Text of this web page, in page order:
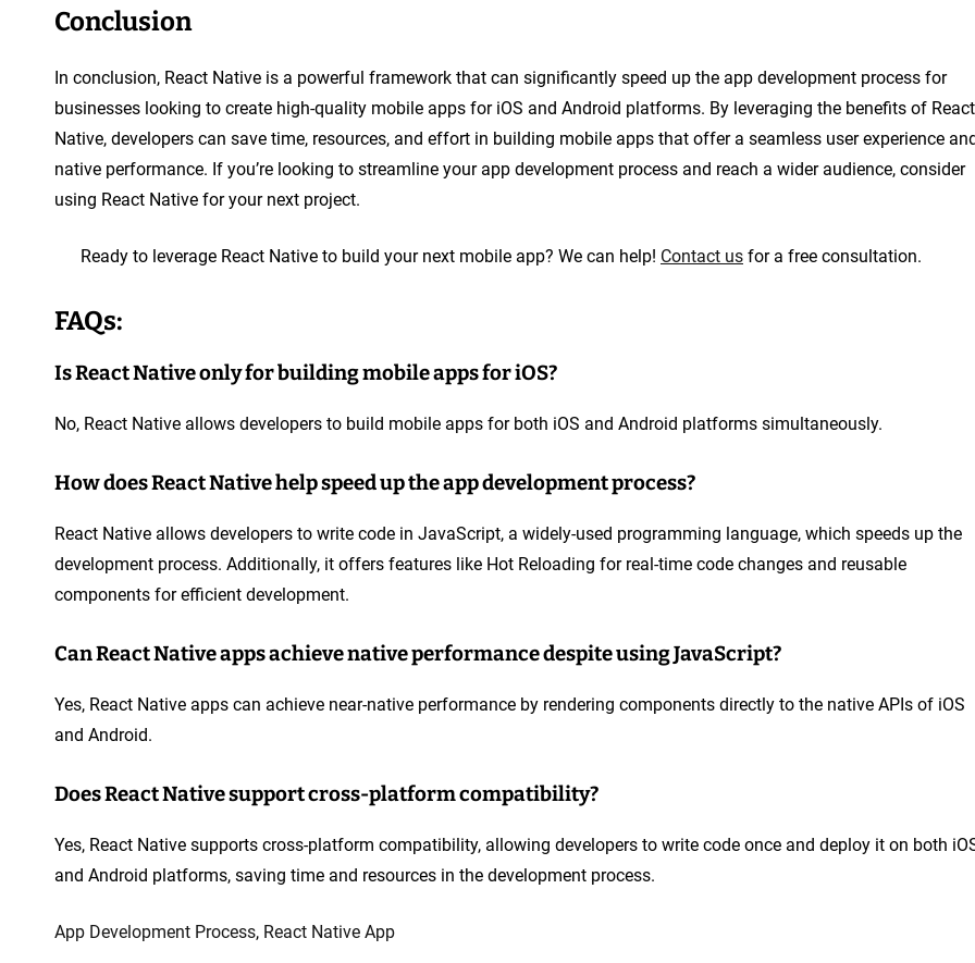
Conclusion
In conclusion, React Native is a powerful framework that can significantly speed up the app development process for
businesses looking to create high-quality mobile apps for iOS and Android platforms. By leveraging the benefits of React
Native, developers can save time, resources, and effort in building mobile apps that offer a seamless user experience
native performance. If you’re looking to streamline your app development process and reach a wider audience, consider
using React Native for your next project.
Ready to leverage React Native to build your next mobile app? We can help! Contact us for a free consultation.
FAQs:
Is React Native only for building mobile apps for iOS?
No, React Native allows developers to build mobile apps for both iOS and Android platforms simultaneously.
How does React Native help speed up the app development process?
React Native allows developers to write code in JavaScript, a widely-used programming language, which speeds up the
development process. Additionally, it offers features like Hot Reloading for real-time code changes and reusable
components for efficient development.
Can React Native apps achieve native performance despite using JavaScript?
Yes, React Native apps can achieve near-native performance by rendering components directly to the native APIs of iOS
and Android.
Does React Native support cross-platform compatibility?
Yes, React Native supports cross-platform compatibility, allowing developers to write code once and deploy it on both
and Android platforms, saving time and resources in the development process.
App Development Process, React Native App